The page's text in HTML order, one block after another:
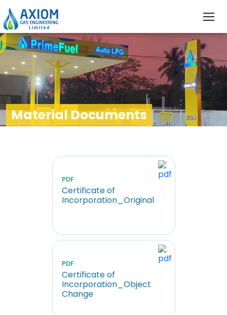
Material Documents
PDF
Certificate of
Incorporation_Original
PDF
Certificate of
Incorporation_Object
Change